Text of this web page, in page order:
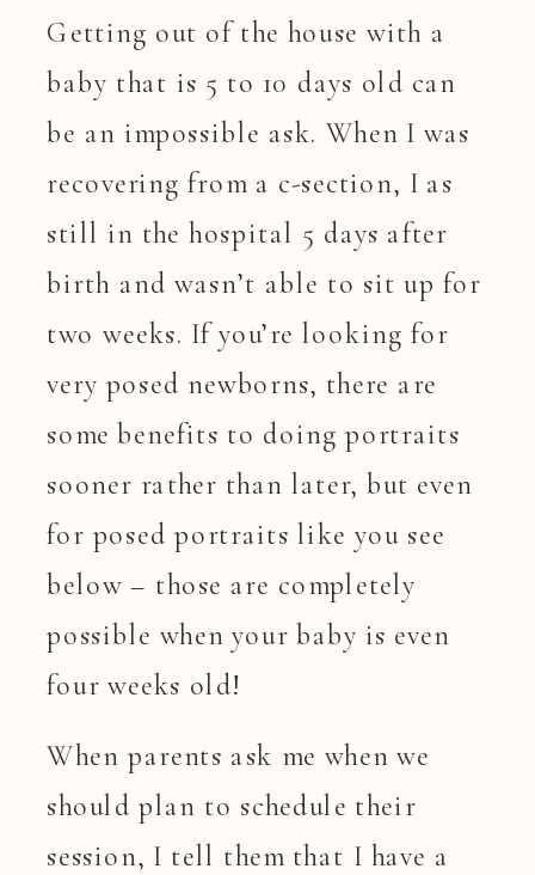
Getting out of the house with a
baby that is 5 to 10 days old can
be an impossible ask. When I was
recovering from a c-section, I as
still in the hospital 5 days after
birth and wasn’t able to sit up for
two weeks. If you’re looking for
very posed newborns, there are
some benefits to doing portraits
sooner rather than later, but even
for posed portraits like you see
below – those are completely
possible when your baby is even
four weeks old!
When parents ask me when we
should plan to schedule their
session, I tell them that I have a